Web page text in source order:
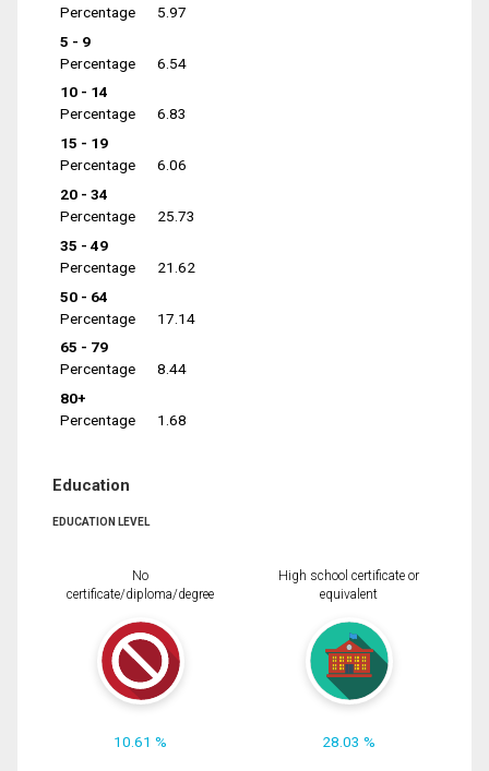
Percentage
5.97
5 - 9
Percentage
6.54
10 - 14
Percentage
6.83
15 - 19
Percentage
6.06
20 - 34
Percentage
25.73
35 - 49
Percentage
21.62
50 - 64
Percentage
17.14
65 - 79
Percentage
8.44
80+
Percentage
1.68
Education
EDUCATION LEVEL
No
certificate/diploma/degree
10.61 %
High school certificate or
equivalent
28.03 %